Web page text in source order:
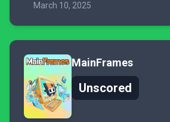
regularly has you both on the edge
March 10, 2025
MainFrames
Unscored